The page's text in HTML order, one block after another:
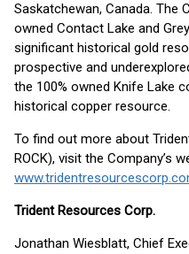
Saskatchewan, Canada. The
owned Contact Lake and
significant historical gold
prospective and
the 100% owned Knife Lake
historical copper resource.
To find out more about
ROCK), visit the Company’s
Trident Resources Corp.
Jonathan Wiesblatt, Chief